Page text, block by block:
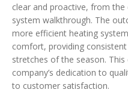
clear and proactive, from
system walkthrough. The
more efficient heating
comfort, providing
stretches of the season.
company’s dedication to
to customer satisfaction.